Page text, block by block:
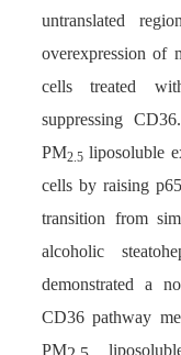
untranslated
overexpression of
cells treated
suppressing
PM2.5 liposoluble
cells by raising
transition from
alcoholic
demonstrated a
CD36 pathway
PM